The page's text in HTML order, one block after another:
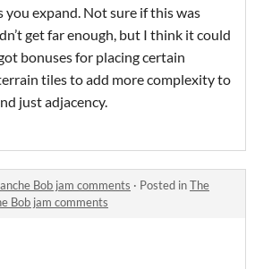
you expand. Not sure if this was
get far enough, but I think it could
bonuses for placing certain
tiles to add more complexity to
just adjacency.
Bob jam comments · Posted inThe
Bob jam comments